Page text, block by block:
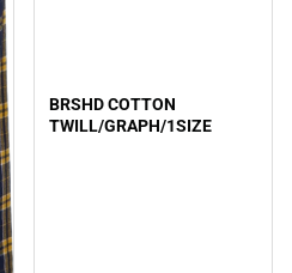
BRSHD COTTON
TWILL/GRAPH/1SIZE